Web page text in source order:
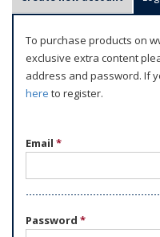
r
m
To purchase products on
exclusive extra content
address and password. If
here to register.
Email *
Password *